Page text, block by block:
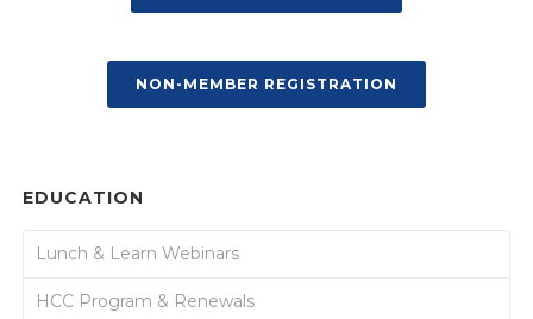
NON-MEMBER REGISTRATION
EDUCATION
Lunch & Learn Webinars
HCC Program & Renewals